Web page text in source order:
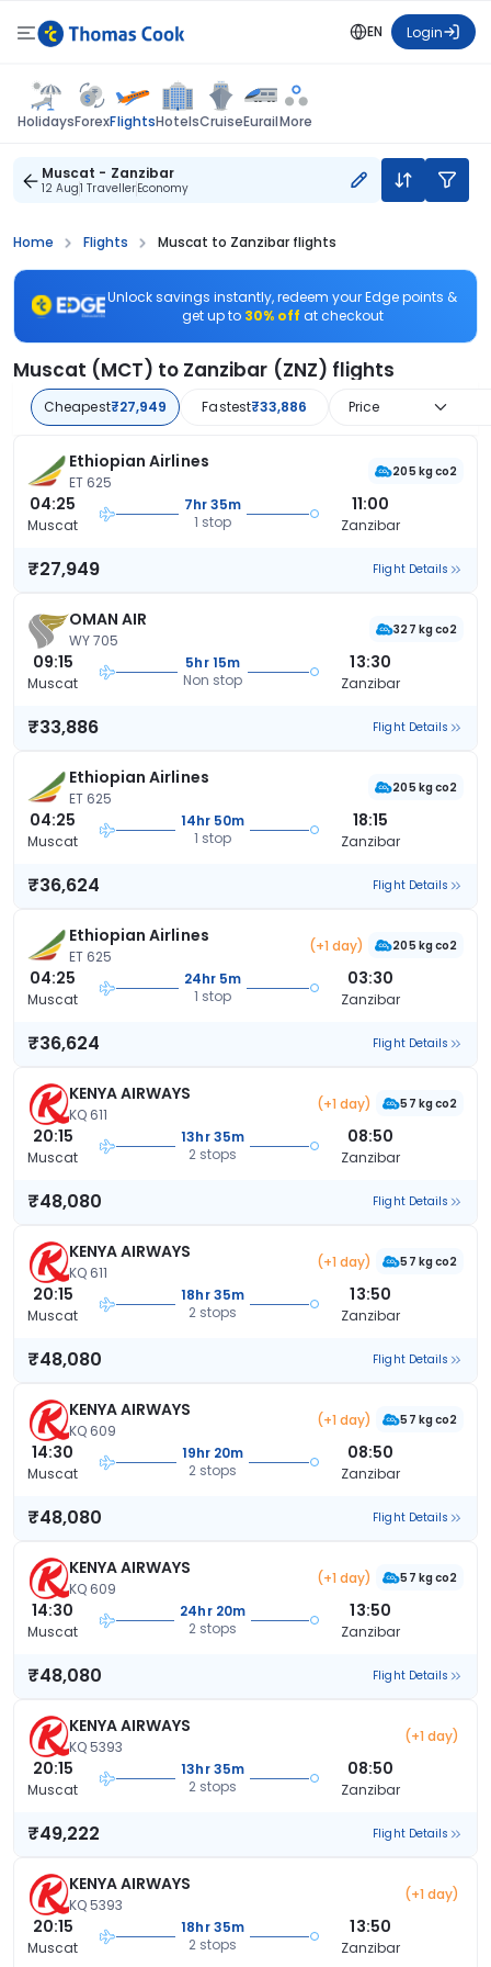
EN Login
HolidaysForexFlightsHotelsCruiseEurailMore
Muscat - Zanzibar
12 Aug1 TravellerEconomy
Home Flights Muscat to Zanzibar flights
Unlock savings instantly, redeem your Edge points &
get up to 30% off at checkout
Muscat (MCT) to Zanzibar (ZNZ) flights
Cheapest₹27,949 Fastest₹33,886 Price
Ethiopian Airlines
ET 625
205 kg co2
04:25
Muscat
7hr 35m
1 stop
11:00
Zanzibar
₹27,949 Flight Details
OMAN AIR
WY 705
327 kg co2
09:15
Muscat
5hr 15m
Non stop
13:30
Zanzibar
₹33,886 Flight Details
Ethiopian Airlines
ET 625
205 kg co2
04:25
Muscat
14hr 50m
1 stop
18:15
Zanzibar
₹36,624 Flight Details
Ethiopian Airlines
ET 625
(+1 day) 205 kg co2
04:25
Muscat
24hr 5m
1 stop
03:30
Zanzibar
₹36,624 Flight Details
KENYA AIRWAYS
KQ 611
(+1 day) 57 kg co2
20:15
Muscat
13hr 35m
2 stops
08:50
Zanzibar
₹48,080 Flight Details
KENYA AIRWAYS
KQ 611
(+1 day) 57 kg co2
20:15
Muscat
18hr 35m
2 stops
13:50
Zanzibar
₹48,080 Flight Details
KENYA AIRWAYS
KQ 609
(+1 day) 57 kg co2
14:30
Muscat
19hr 20m
2 stops
08:50
Zanzibar
₹48,080 Flight Details
KENYA AIRWAYS
KQ 609
(+1 day) 57 kg co2
14:30
Muscat
24hr 20m
2 stops
13:50
Zanzibar
₹48,080 Flight Details
KENYA AIRWAYS
KQ 5393
(+1 day)
20:15
Muscat
13hr 35m
2 stops
08:50
Zanzibar
₹49,222 Flight Details
KENYA AIRWAYS
KQ 5393
(+1 day)
20:15
Muscat
18hr 35m
2 stops
13:50
Zanzibar